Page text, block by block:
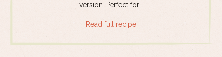
version. Perfect for...
Read full recipe